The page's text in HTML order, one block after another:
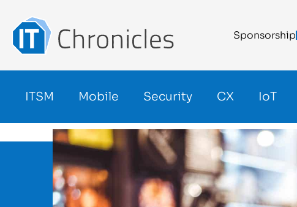
Sponsorship
ITSM Mobile Security CX IoT